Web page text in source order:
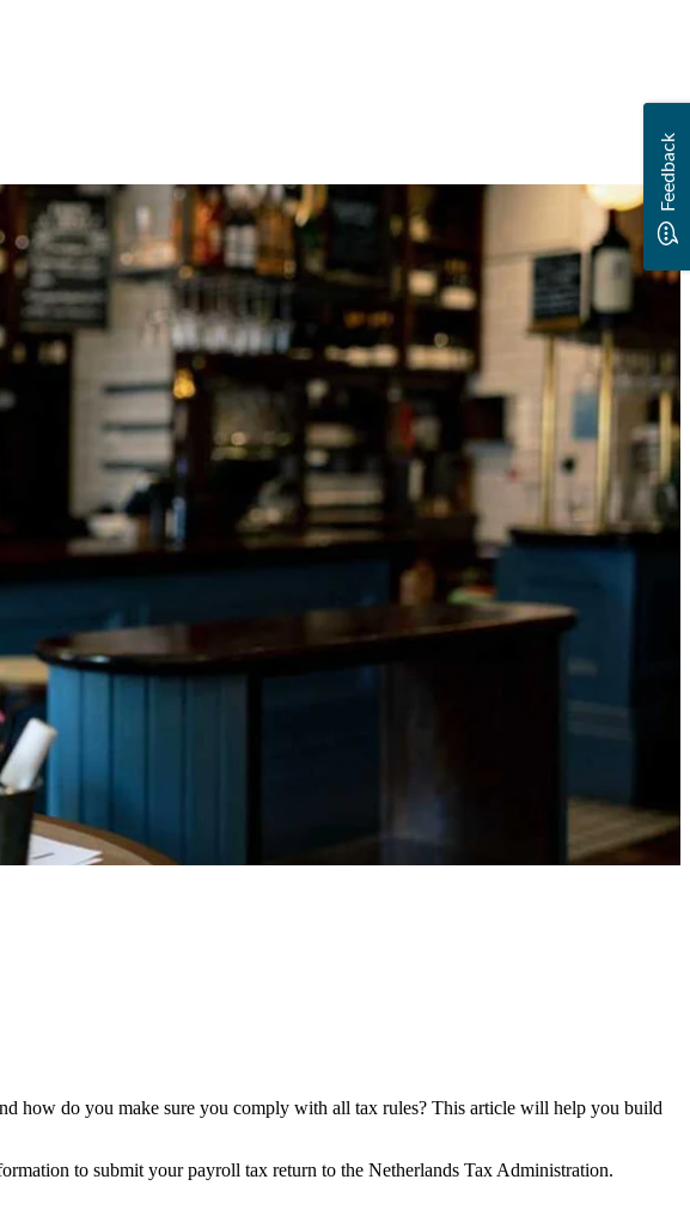
how do you make sure you comply with all tax rules? This article will help you build
to submit your payroll tax return to the Netherlands Tax Administration.
Feedback